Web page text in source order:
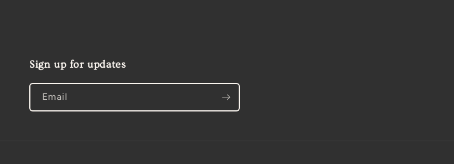
Sign up for updates
Email